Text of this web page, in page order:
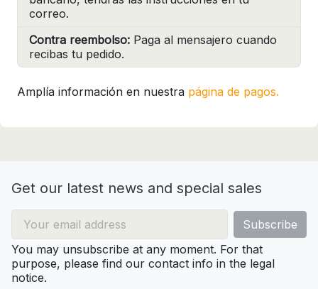
correo.
Contra reembolso: Paga al mensajero cuando
recibas tu pedido.
Amplía información en nuestra página de pagos.
Get our latest news and special sales
You may unsubscribe at any moment. For that
purpose, please find our contact info in the legal
notice.